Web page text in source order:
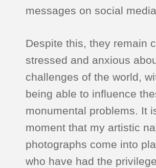
messages on social
Despite this, they remain
stressed and anxious
challenges of the world,
being able to influence
monumental problems. It
moment that my artistic
photographs come into
who have had the